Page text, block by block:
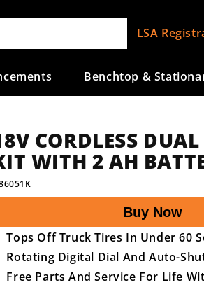
Benchtop &
LSA
CORDLESS
WITH 2 AH
Buy Now
Tops Off Truck Tires In Under 60
Rotating Digital Dial And Auto-
Free Parts And Service For Life